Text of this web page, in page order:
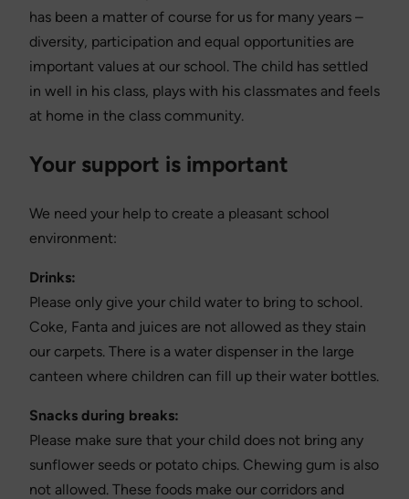
has been a matter of course for us for many years –
diversity, participation and equal opportunities are
important values at our school. The child has settled
in well in his class, plays with his classmates and feels
at home in the class community.
Your support is important
We need your help to create a pleasant school
environment:
Drinks:
Please only give your child water to bring to school.
Coke, Fanta and juices are not allowed as they stain
our carpets. There is a water dispenser in the large
canteen where children can fill up their water bottles.
Snacks during breaks:
Please make sure that your child does not bring any
sunflower seeds or potato chips. Chewing gum is also
not allowed. These foods make our corridors and